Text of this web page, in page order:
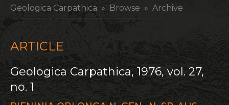
Geologica Carpathica » Browse » Archive
ARTICLE
Geologica Carpathica, 1976, vol. 27,
no. 1